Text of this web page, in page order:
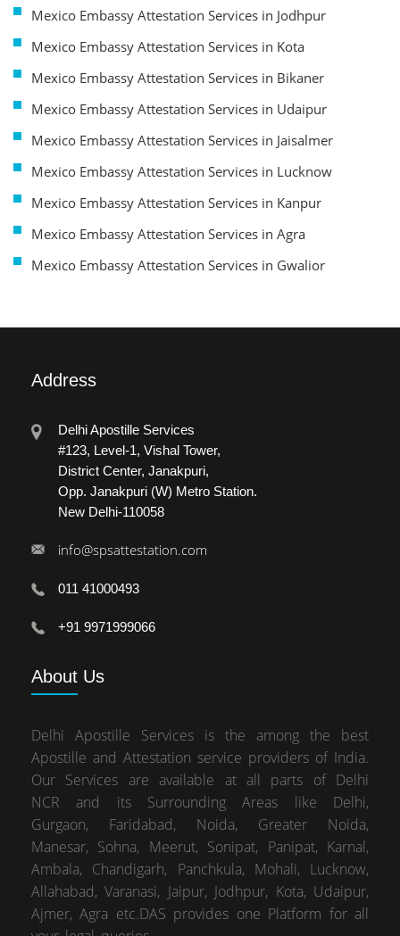
Mexico Embassy Attestation Services in Jodhpur
Mexico Embassy Attestation Services in Kota
Mexico Embassy Attestation Services in Bikaner
Mexico Embassy Attestation Services in Udaipur
Mexico Embassy Attestation Services in Jaisalmer
Mexico Embassy Attestation Services in Lucknow
Mexico Embassy Attestation Services in Kanpur
Mexico Embassy Attestation Services in Agra
Mexico Embassy Attestation Services in Gwalior
Address
Delhi Apostille Services
#123, Level-1, Vishal Tower,
District Center, Janakpuri,
Opp. Janakpuri (W) Metro Station.
New Delhi-110058
info@spsattestation.com
011 41000493
+91 9971999066
About Us
Delhi Apostille Services is the among the best
Apostille and Attestation service providers of India.
Our Services are available at all parts of Delhi
NCR and its Surrounding Areas like Delhi,
Gurgaon, Faridabad, Noida, Greater Noida,
Manesar, Sohna, Meerut, Sonipat, Panipat, Karnal,
Ambala, Chandigarh, Panchkula, Mohali, Lucknow,
Allahabad, Varanasi, Jaipur, Jodhpur, Kota, Udaipur,
Ajmer, Agra etc.DAS provides one Platform for all